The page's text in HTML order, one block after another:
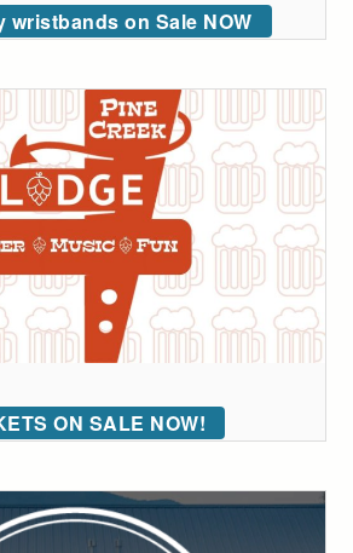
wristbands on Sale NOW
ON SALE NOW!